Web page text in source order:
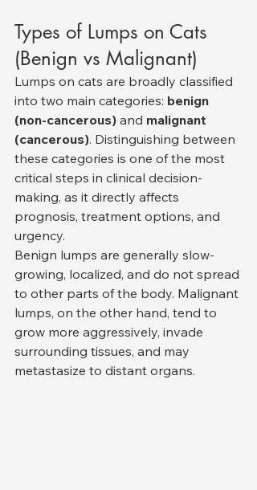
Types of Lumps on Cats
(Benign vs Malignant)
Lumps on cats are broadly classified
into two main categories: benign
(non-cancerous) and malignant
(cancerous). Distinguishing between
these categories is one of the most
critical steps in clinical decision-
making, as it directly affects
prognosis, treatment options, and
urgency.
Benign lumps are generally slow-
growing, localized, and do not spread
to other parts of the body. Malignant
lumps, on the other hand, tend to
grow more aggressively, invade
surrounding tissues, and may
metastasize to distant organs.